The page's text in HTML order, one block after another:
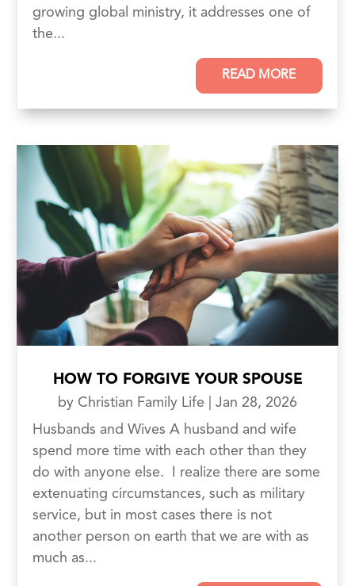
growing global ministry, it addresses one of
the...
READ MORE
HOW TO FORGIVE YOUR SPOUSE
by Christian Family Life
Jan 28, 2026
Husbands and Wives A husband and wife
spend more time with each other than they
do with anyone else. I realize there are some
extenuating circumstances, such as military
service, but in most cases there is not
another person on earth that we are with as
much as...